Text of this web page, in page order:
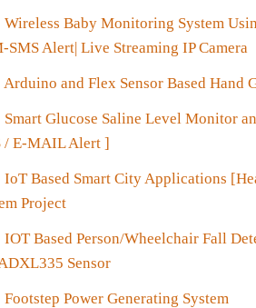
Wireless Baby Monitoring System
SMS Alert| Live Streaming IP Camera
Arduino and Flex Sensor Based Hand
Smart Glucose Saline Level Monitor
/ E-MAIL Alert ]
IoT Based Smart City Applications
Project
IOT Based Person/Wheelchair Fall
Sensor
Footstep Power Generating System